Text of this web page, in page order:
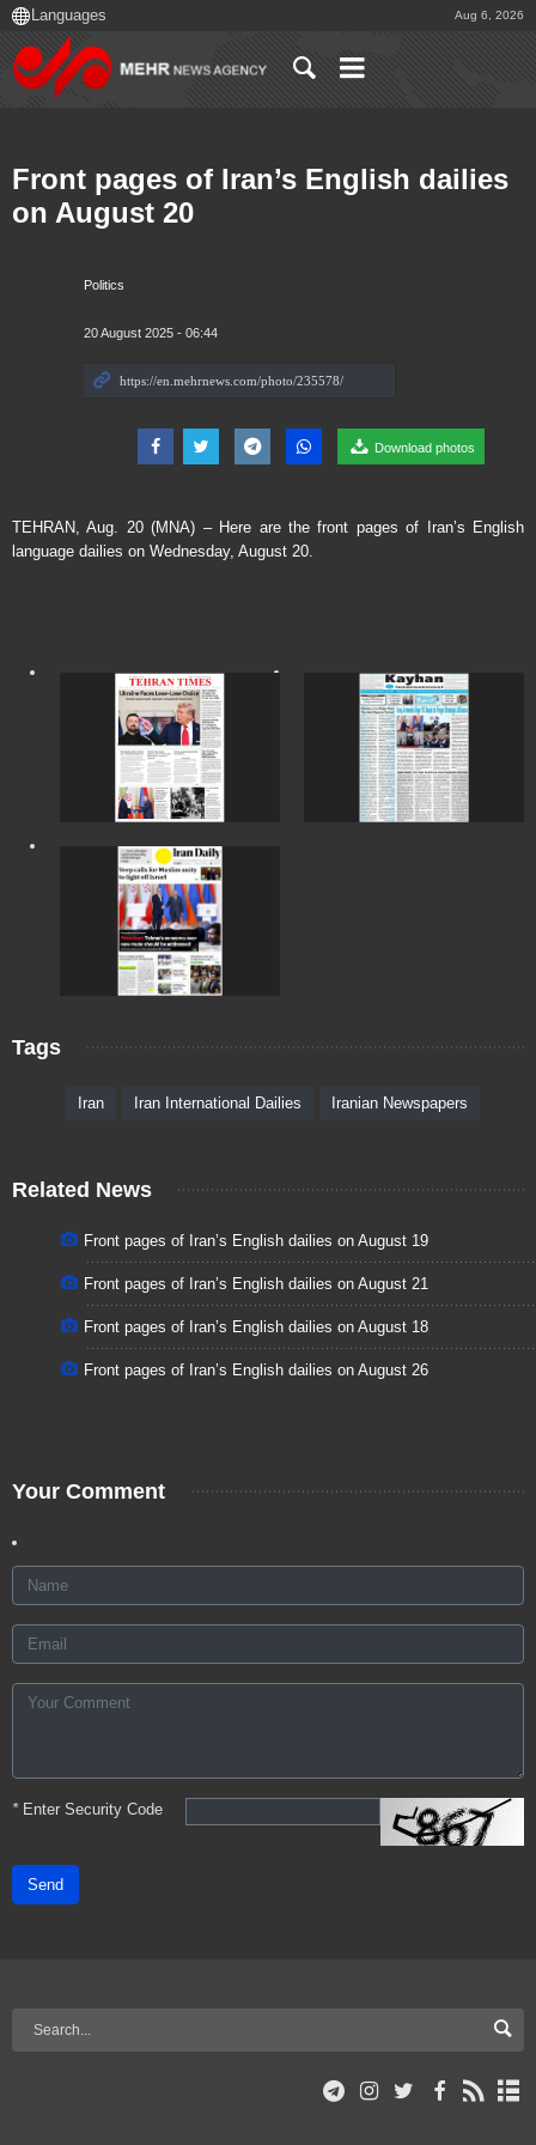
Aug 6, 2026
Politics
20 August 2025 - 06:44
Download photos
Front pages of Iran’s English dailies
on August 20
TEHRAN, Aug. 20 (MNA) – Here are the front pages of Iran’s English
language dailies on Wednesday, August 20.
Tags
Iran Iran International Dailies Iranian Newspapers
Related News
Front pages of Iran’s English dailies on August 19
Front pages of Iran’s English dailies on August 21
Front pages of Iran’s English dailies on August 18
Front pages of Iran’s English dailies on August 26
Your Comment
*Enter Security Code
Send